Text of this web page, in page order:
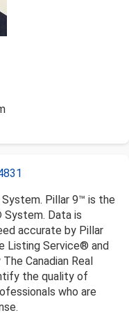
Pillar 9™ is the
Data is
accurate by Pillar
Listing Service® and
Canadian Real
the quality of
who are